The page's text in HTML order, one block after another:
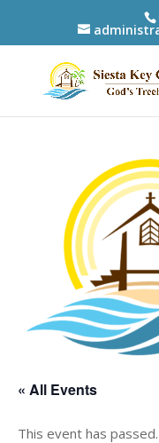
« All Events
This event has passed.